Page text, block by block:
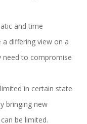
and time
differing view on a
need to compromise
in certain state
bringing new
be limited.